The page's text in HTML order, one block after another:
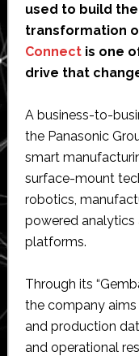
used to build
transformation
Connectis one
drive that
A business-to-
the Panasonic
smart
surface-mount
robotics,
powered
platforms.
Through its
the company
and production
and operational